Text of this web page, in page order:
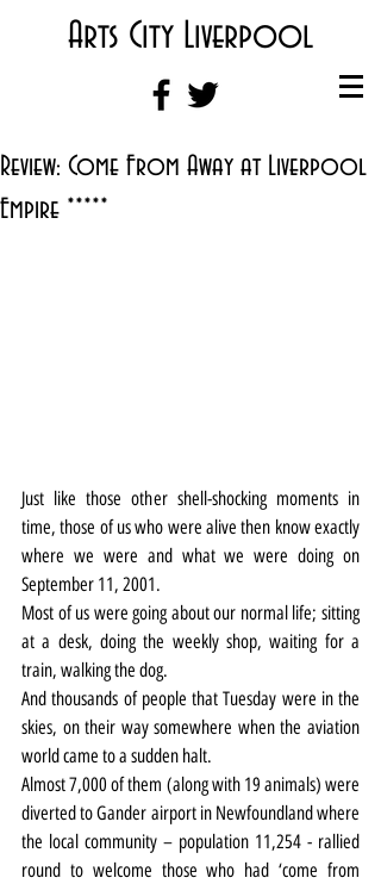
Arts City Liverpool
Review: Come From Away at Liverpool
Empire *****
Just like those other shell-shocking moments in
time, those of us who were alive then know exactly
where we were and what we were doing on
September 11, 2001.
Most of us were going about our normal life; sitting
at a desk, doing the weekly shop, waiting for a
train, walking the dog.
And thousands of people that Tuesday were in the
skies, on their way somewhere when the aviation
world came to a sudden halt.
Almost 7,000 of them (along with 19 animals) were
diverted to Gander airport in Newfoundland where
the local community – population 11,254 - rallied
round to welcome those who had ‘come from